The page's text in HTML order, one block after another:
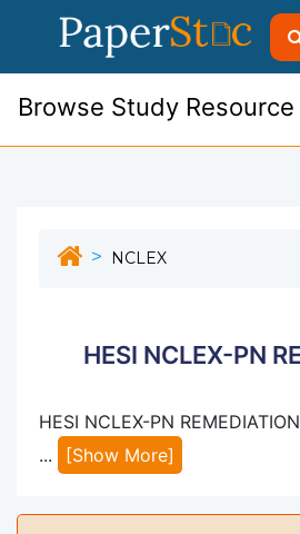
Browse Study Resource |
NCLEX
HESI NCLEX-PN
HESI NCLEX-PN
...
[Show More]